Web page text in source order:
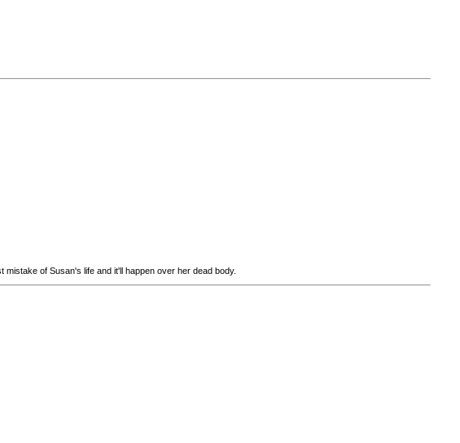
of Susan's life and it'll happen over her dead body.